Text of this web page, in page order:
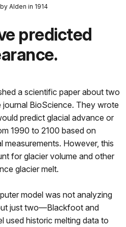
Alden in 1914
predicted
a scientific paper about two
BioScience. They wrote
predict glacial advance or
1990 to 2100 based on
measurements. However, this
for glacier volume and other
glacier melt.
model was not analyzing
just two—Blackfoot and
used historic melting data to